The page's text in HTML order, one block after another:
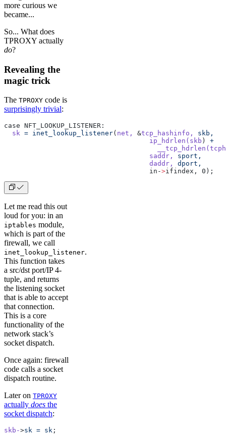
more curious we
became...
So... What does
TPROXY actually
do?
Revealing the
magic trick
The TPROXY code is
surprisingly trivial:
case NFT_LOOKUP_LISTENER:
  sk
= inet_lookup_listener( net, &tcp_hashinfo,
skb,
				    ip_hdrlen(skb
) +
				      __tcp_hdrlen(tcph
				    saddr,
sport,
				    daddr,
dport,
				    in-
>ifindex, 0);
Let me read this out
loud for you: in an
iptables module,
which is part of the
firewall, we call
inet_lookup_listener.
This function takes
a src/dst port/IP 4-
tuple, and returns
the listening socket
that is able to accept
that connection.
This is a core
functionality of the
network stack’s
socket dispatch.
Once again: firewall
code calls a socket
dispatch routine.
Later on TPROXY
actually does the
socket dispatch:
skb->sk = sk ;